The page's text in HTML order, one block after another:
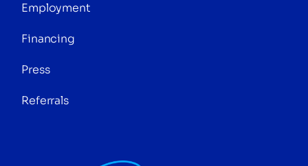
Employment
Financing
Press
Referrals